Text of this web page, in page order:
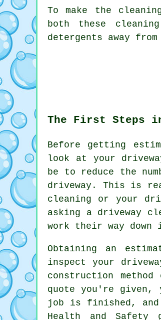
To make the
both these
detergents away
The First Steps
Before getting
look at your
be to reduce the
driveway. This is
cleaning or your
asking a driveway
work their way
Obtaining an
inspect your
construction
quote you're given,
job is finished,
Health and Safety